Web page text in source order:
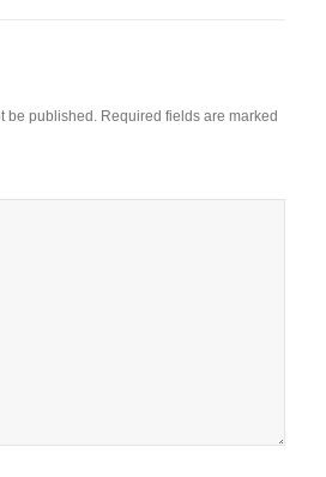
be published. Required fields are marked